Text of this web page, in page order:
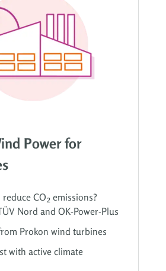
Power for
CO₂ emissions?
Nord and OK-Power-Plus
Prokon wind turbines
with active climate